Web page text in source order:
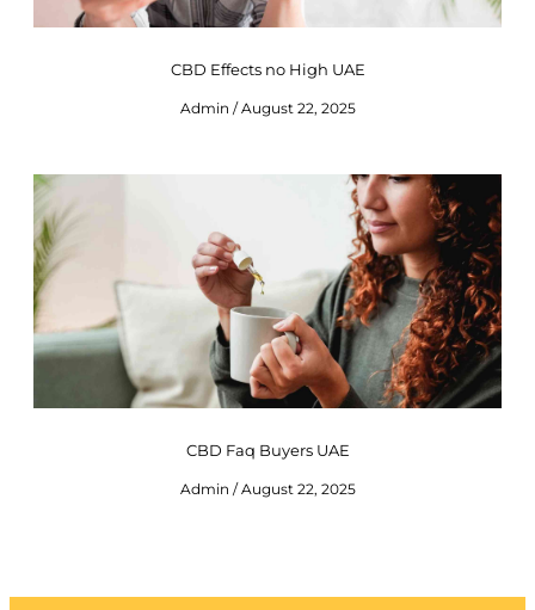
CBD Effects no High UAE
Admin August 22, 2025
CBD Faq Buyers UAE
Admin August 22, 2025